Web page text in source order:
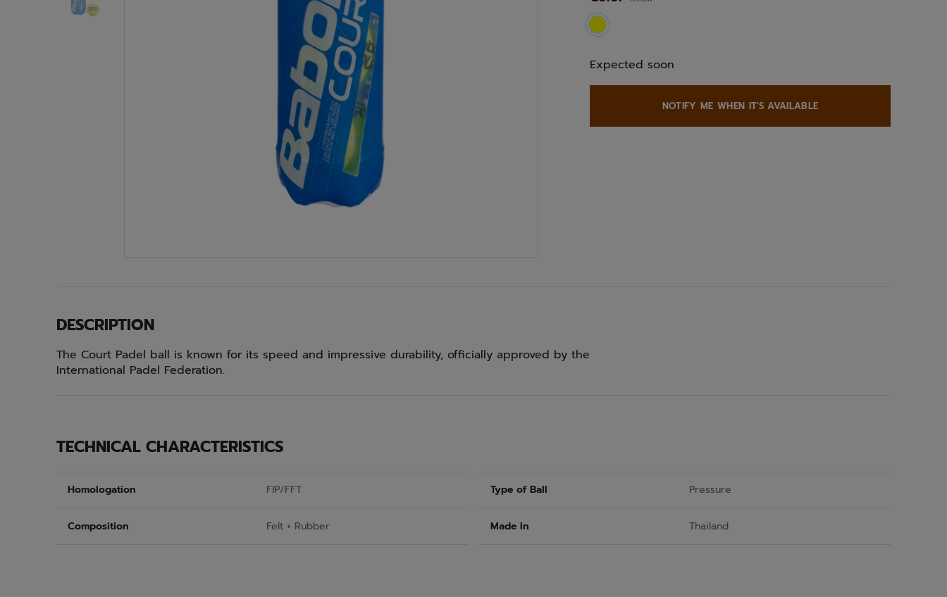
selected
Expected soon
NOTIFY ME WHEN IT'S AVAILABLE
DESCRIPTION
The Court Padel ball is known for its speed and impressive durability, officially approved by the
International Padel Federation.
TECHNICAL CHARACTERISTICS
Homologation FIP/FFT Type of Ball Pressure
Composition Felt + Rubber Made In Thailand